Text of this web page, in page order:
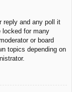
reply and any poll it
locked for many
or board
topics depending on